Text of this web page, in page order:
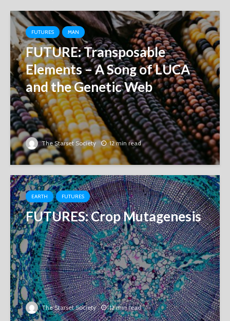
FUTURES MAN
FUTURE: Transposable
Elements – A Song of LUCA
and the Genetic Web
The Starset Society 12 min read
EARTH FUTURES
FUTURES: Crop Mutagenesis
The Starset Society 12 min read